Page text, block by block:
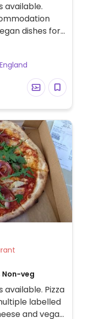
available.
dishes for
dinner.
BBQ
and Thai red
Non-veg
Pizza
labelled
and vegan